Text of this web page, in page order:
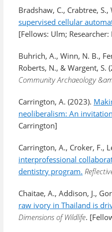
Bradshaw, C., Crabtree,
supervised cellular
[Fellows: Ulm; Researcher:
Buhrich, A., Winn, N. B.,
Roberts, N., & Wargent, S.
Community Archaeology
Carrington, A. (2023).
neoliberalism: An
Carrington]
Carrington, A., Croker, F.,
interprofessional
dentistry program.
Chaitae, A., Addison, J.,
raw ivory in Thailand is
Dimensions of Wildlife.